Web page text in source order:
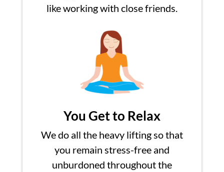
like working with close friends.
You Get to Relax
We do all the heavy lifting so that
you remain stress-free and
unburdoned throughout the